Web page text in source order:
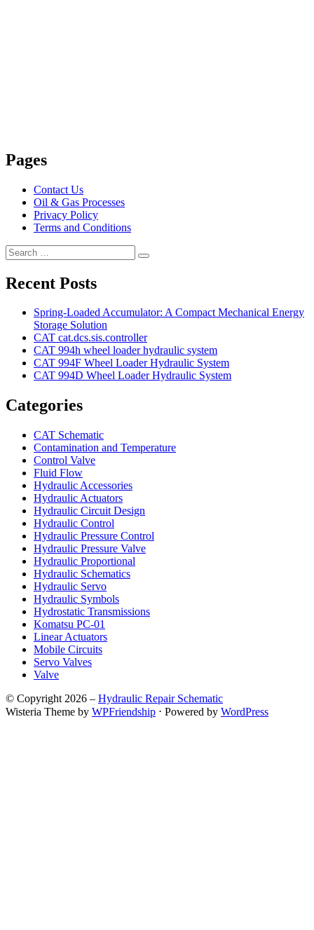
Pages
Contact Us
Oil & Gas Processes
Privacy Policy
Terms and Conditions
Search
for:
Search
Recent Posts
Spring-Loaded Accumulator: A Compact Mechanical Energy
Storage Solution
CAT cat.dcs.sis.controller
CAT 994h wheel loader hydraulic system
CAT 994F Wheel Loader Hydraulic System
CAT 994D Wheel Loader Hydraulic System
Categories
CAT Schematic
Contamination and Temperature
Control Valve
Fluid Flow
Hydraulic Accessories
Hydraulic Actuators
Hydraulic Circuit Design
Hydraulic Control
Hydraulic Pressure Control
Hydraulic Pressure Valve
Hydraulic Proportional
Hydraulic Schematics
Hydraulic Servo
Hydraulic Symbols
Hydrostatic Transmissions
Komatsu PC-01
Linear Actuators
Mobile Circuits
Servo Valves
Valve
© Copyright 2026 – Hydraulic Repair Schematic
Wisteria Theme by WPFriendship ⋅ Powered by WordPress